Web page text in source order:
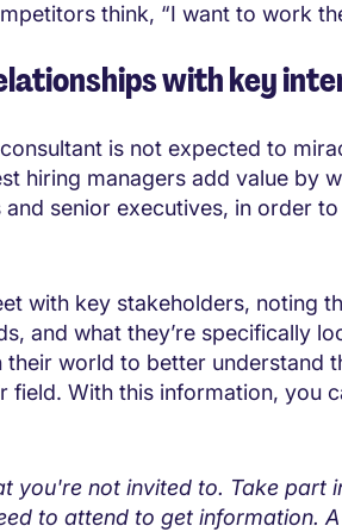
think, “I want to work
with key
is not expected to
hiring managers add value by
senior executives, in order
with key stakeholders, noting
and what they’re specifically
their world to better understand
field. With this information, you
you're not invited to. Take part
to attend to get information.